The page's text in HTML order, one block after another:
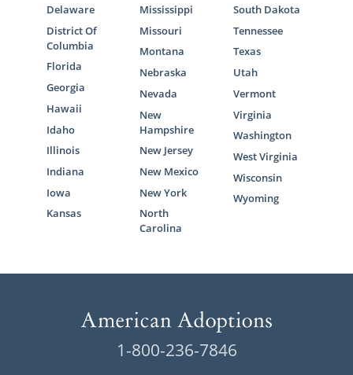
Delaware
District Of
Columbia
Florida
Georgia
Hawaii
Idaho
Illinois
Indiana
Iowa
Kansas
Mississippi
Missouri
Montana
Nebraska
Nevada
New
Hampshire
New Jersey
New Mexico
New York
North
Carolina
South Dakota
Tennessee
Texas
Utah
Vermont
Virginia
Washington
West Virginia
Wisconsin
Wyoming
1-800-236-7846